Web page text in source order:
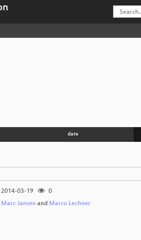
date
2014-03-19
0
Marc Jansen and Marco Lechner